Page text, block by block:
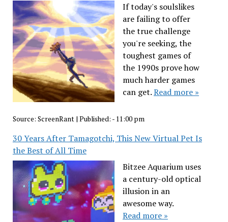
If today's soulslikes
are failing to offer
the true challenge
you're seeking, the
toughest games of
the 1990s prove how
much harder games
can get.Read more »
Source: ScreenRant | Published: - 11:00 pm
30 Years After Tamagotchi, This New Virtual Pet Is
the Best of All Time
Bitzee Aquarium uses
a century-old optical
illusion in an
awesome way.
Read more »